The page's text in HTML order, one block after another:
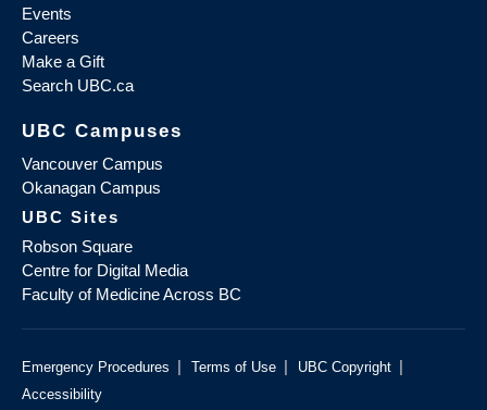
Events
Careers
Make a Gift
Search UBC.ca
UBC Campuses
Vancouver Campus
Okanagan Campus
UBC Sites
Robson Square
Centre for Digital Media
Faculty of Medicine Across BC
Emergency Procedures | Terms of Use | UBC Copyright |
Accessibility